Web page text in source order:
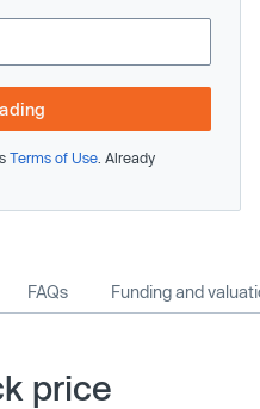
Terms of Use . Already
FAQs Funding and
price